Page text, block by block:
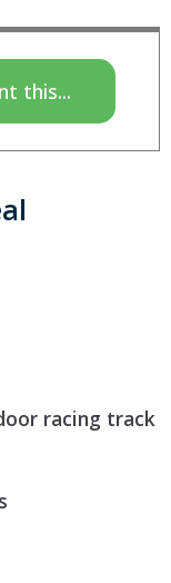
this...
racing track